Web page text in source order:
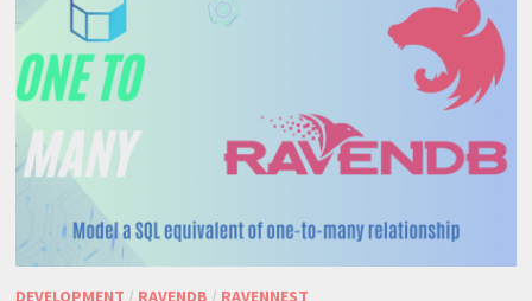
DEVELOPMENT / RAVENDB / RAVENNEST